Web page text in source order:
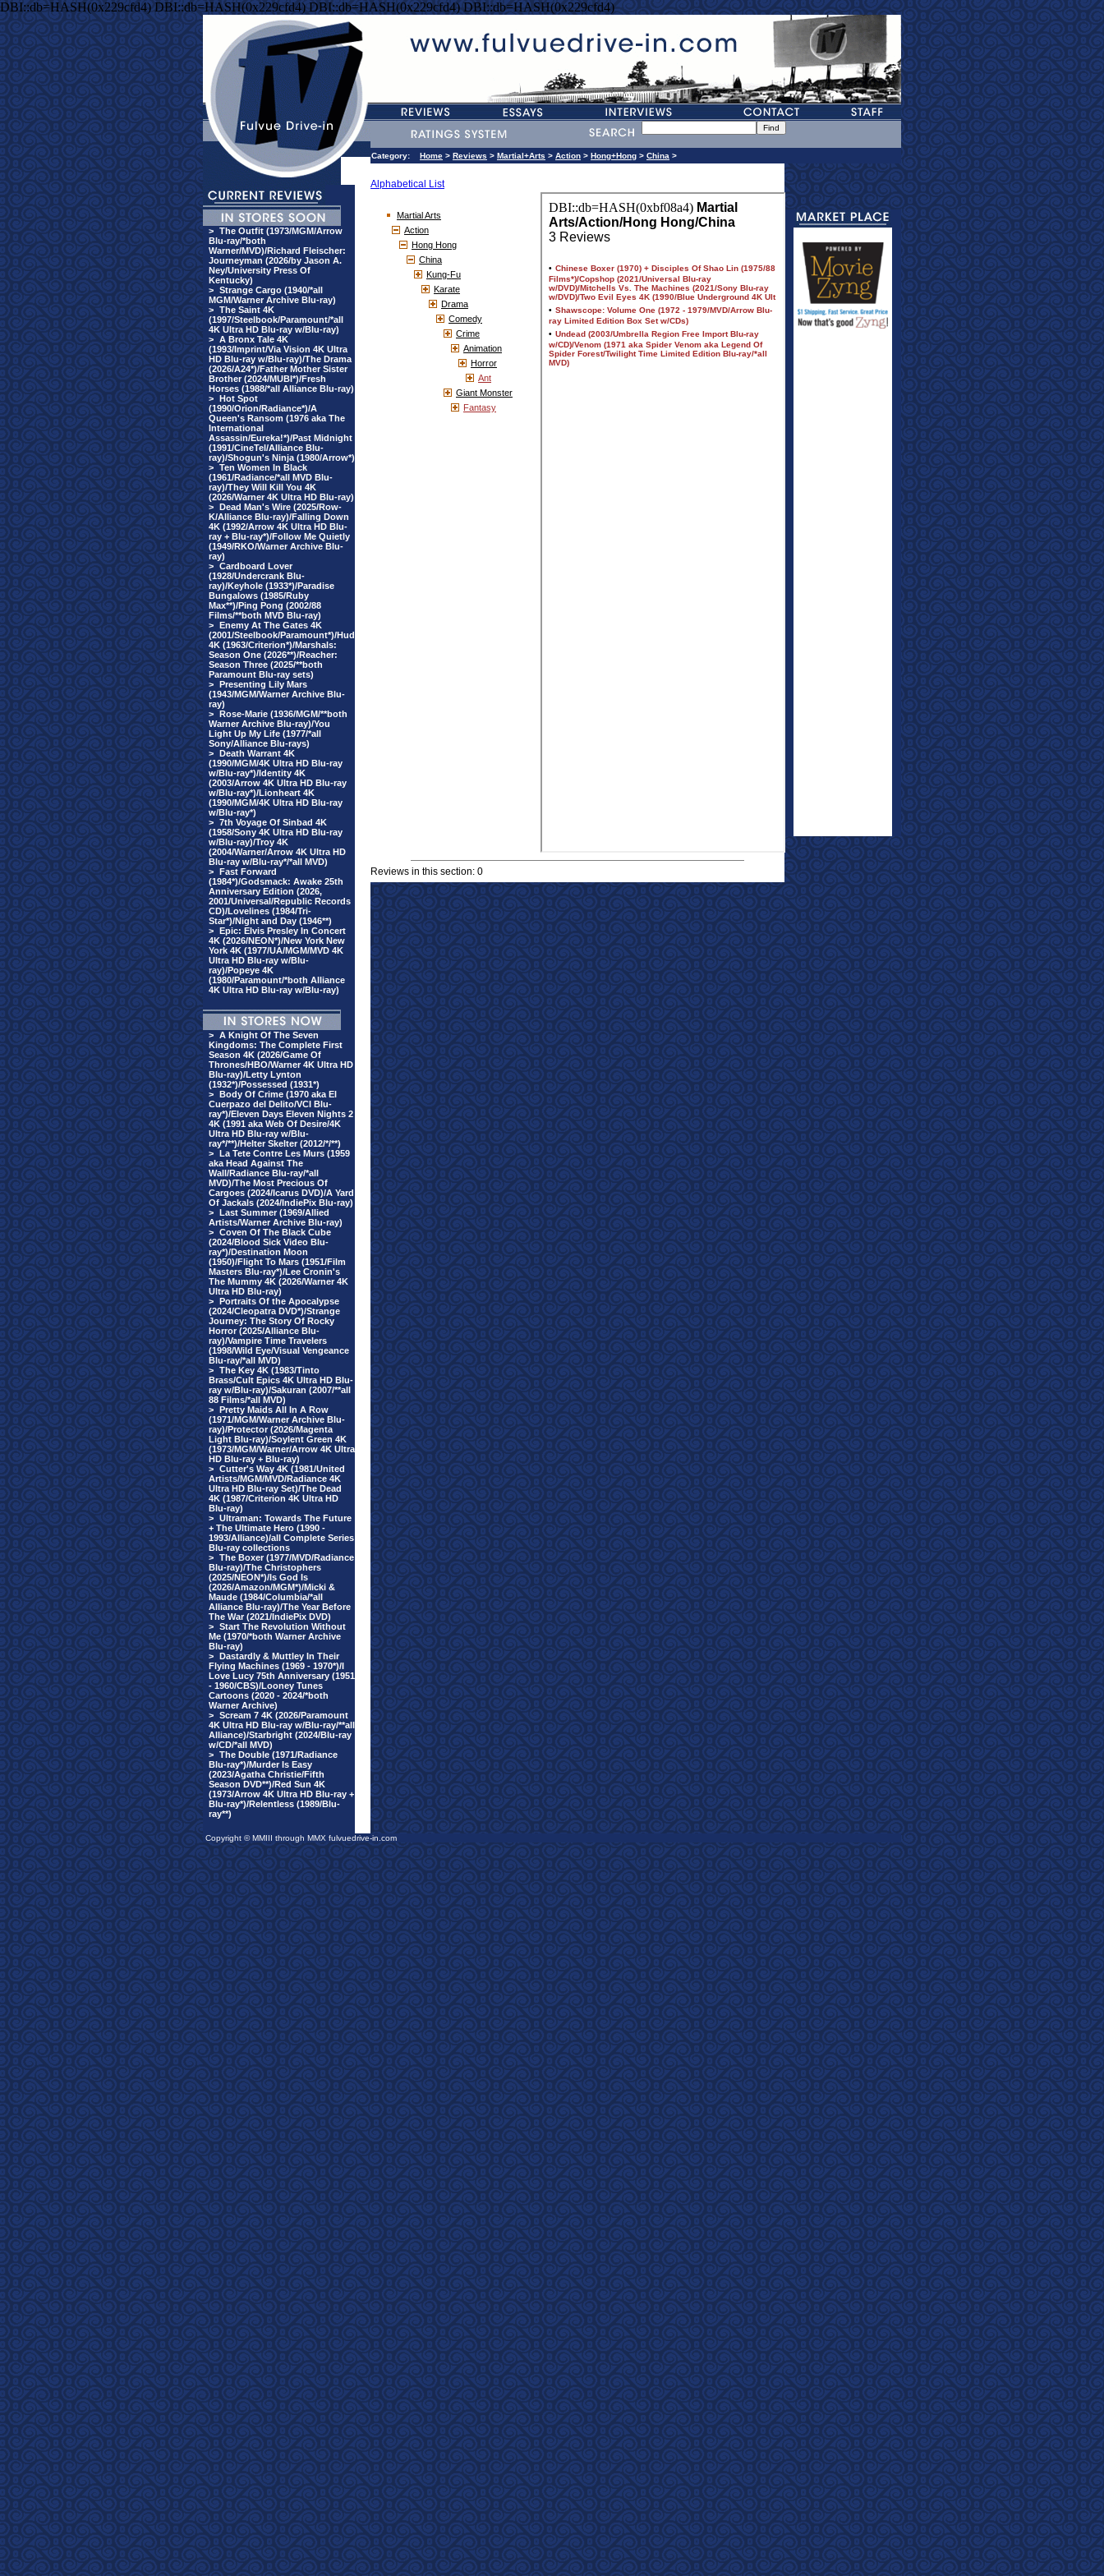
DBI::db=HASH(0x229cfd4) DBI::db=HASH(0x229cfd4) DBI::db=HASH(0x229cfd4) DBI::db=HASH(0x229cfd4)
> The Outfit (1973/MGM/Arrow
Blu-ray/*both
Warner/MVD)/Richard Fleischer:
Journeyman (2026/by Jason A.
Ney/University Press Of
Kentucky)
> Strange Cargo (1940/*all
MGM/Warner Archive Blu-ray)
> The Saint 4K
(1997/Steelbook/Paramount/*all
4K Ultra HD Blu-ray w/Blu-ray)
> A Bronx Tale 4K
(1993/Imprint/Via Vision 4K Ultra
HD Blu-ray w/Blu-ray)/The Drama
(2026/A24*)/Father Mother Sister
Brother (2024/MUBI*)/Fresh
Horses (1988/*all Alliance Blu-ray)
> Hot Spot
(1990/Orion/Radiance*)/A
Queen's Ransom (1976 aka The
International
Assassin/Eureka!*)/Past Midnight
(1991/CineTel/Alliance Blu-
ray)/Shogun's Ninja (1980/Arrow*)
> Ten Women In Black
(1961/Radiance/*all MVD Blu-
ray)/They Will Kill You 4K
(2026/Warner 4K Ultra HD Blu-ray)
> Dead Man's Wire (2025/Row-
K/Alliance Blu-ray)/Falling Down
4K (1992/Arrow 4K Ultra HD Blu-
ray + Blu-ray*)/Follow Me Quietly
(1949/RKO/Warner Archive Blu-
ray)
> Cardboard Lover
(1928/Undercrank Blu-
ray)/Keyhole (1933*)/Paradise
Bungalows (1985/Ruby
Max**)/Ping Pong (2002/88
Films/**both MVD Blu-ray)
> Enemy At The Gates 4K
(2001/Steelbook/Paramount*)/Hud
4K (1963/Criterion*)/Marshals:
Season One (2026**)/Reacher:
Season Three (2025/**both
Paramount Blu-ray sets)
> Presenting Lily Mars
(1943/MGM/Warner Archive Blu-
ray)
> Rose-Marie (1936/MGM/**both
Warner Archive Blu-ray)/You
Light Up My Life (1977/*all
Sony/Alliance Blu-rays)
> Death Warrant 4K
(1990/MGM/4K Ultra HD Blu-ray
w/Blu-ray*)/Identity 4K
(2003/Arrow 4K Ultra HD Blu-ray
w/Blu-ray*)/Lionheart 4K
(1990/MGM/4K Ultra HD Blu-ray
w/Blu-ray*)
> 7th Voyage Of Sinbad 4K
(1958/Sony 4K Ultra HD Blu-ray
w/Blu-ray)/Troy 4K
(2004/Warner/Arrow 4K Ultra HD
Blu-ray w/Blu-ray*/*all MVD)
> Fast Forward
(1984*)/Godsmack: Awake 25th
Anniversary Edition (2026,
2001/Universal/Republic Records
CD)/Lovelines (1984/Tri-
Star*)/Night and Day (1946**)
> Epic: Elvis Presley In Concert
4K (2026/NEON*)/New York New
York 4K (1977/UA/MGM/MVD 4K
Ultra HD Blu-ray w/Blu-
ray)/Popeye 4K
(1980/Paramount/*both Alliance
4K Ultra HD Blu-ray w/Blu-ray)
> A Knight Of The Seven
Kingdoms: The Complete First
Season 4K (2026/Game Of
Thrones/HBO/Warner 4K Ultra HD
Blu-ray)/Letty Lynton
(1932*)/Possessed (1931*)
> Body Of Crime (1970 aka El
Cuerpazo del Delito/VCI Blu-
ray*)/Eleven Days Eleven Nights 2
4K (1991 aka Web Of Desire/4K
Ultra HD Blu-ray w/Blu-
ray*/**)/Helter Skelter (2012/*/**)
> La Tete Contre Les Murs (1959
aka Head Against The
Wall/Radiance Blu-ray/*all
MVD)/The Most Precious Of
Cargoes (2024/Icarus DVD)/A Yard
Of Jackals (2024/IndiePix Blu-ray)
> Last Summer (1969/Allied
Artists/Warner Archive Blu-ray)
> Coven Of The Black Cube
(2024/Blood Sick Video Blu-
ray*)/Destination Moon
(1950)/Flight To Mars (1951/Film
Masters Blu-ray*)/Lee Cronin's
The Mummy 4K (2026/Warner 4K
Ultra HD Blu-ray)
> Portraits Of the Apocalypse
(2024/Cleopatra DVD*)/Strange
Journey: The Story Of Rocky
Horror (2025/Alliance Blu-
ray)/Vampire Time Travelers
(1998/Wild Eye/Visual Vengeance
Blu-ray/*all MVD)
> The Key 4K (1983/Tinto
Brass/Cult Epics 4K Ultra HD Blu-
ray w/Blu-ray)/Sakuran (2007/**all
88 Films/*all MVD)
> Pretty Maids All In A Row
(1971/MGM/Warner Archive Blu-
ray)/Protector (2026/Magenta
Light Blu-ray)/Soylent Green 4K
(1973/MGM/Warner/Arrow 4K Ultra
HD Blu-ray + Blu-ray)
> Cutter's Way 4K (1981/United
Artists/MGM/MVD/Radiance 4K
Ultra HD Blu-ray Set)/The Dead
4K (1987/Criterion 4K Ultra HD
Blu-ray)
> Ultraman: Towards The Future
+ The Ultimate Hero (1990 -
1993/Alliance)/all Complete Series
Blu-ray collections
> The Boxer (1977/MVD/Radiance
Blu-ray)/The Christophers
(2025/NEON*)/Is God Is
(2026/Amazon/MGM*)/Micki &
Maude (1984/Columbia/*all
Alliance Blu-ray)/The Year Before
The War (2021/IndiePix DVD)
> Start The Revolution Without
Me (1970/*both Warner Archive
Blu-ray)
> Dastardly & Muttley In Their
Flying Machines (1969 - 1970*)/I
Love Lucy 75th Anniversary (1951
- 1960/CBS)/Looney Tunes
Cartoons (2020 - 2024/*both
Warner Archive)
> Scream 7 4K (2026/Paramount
4K Ultra HD Blu-ray w/Blu-ray/**all
Alliance)/Starbright (2024/Blu-ray
w/CD/*all MVD)
> The Double (1971/Radiance
Blu-ray*)/Murder Is Easy
(2023/Agatha Christie/Fifth
Season DVD**)/Red Sun 4K
(1973/Arrow 4K Ultra HD Blu-ray +
Blu-ray*)/Relentless (1989/Blu-
ray**)
Category: Home > Reviews > Martial+Arts > Action > Hong+Hong > China >
Alphabetical List
Martial Arts
Action
Hong Hong
China
Kung-Fu
Karate
Drama
Comedy
Crime
Animation
Horror
Ant
Giant Monster
Fantasy
Reviews in this section: 0
Copyright © MMIII through MMX fulvuedrive-in.com